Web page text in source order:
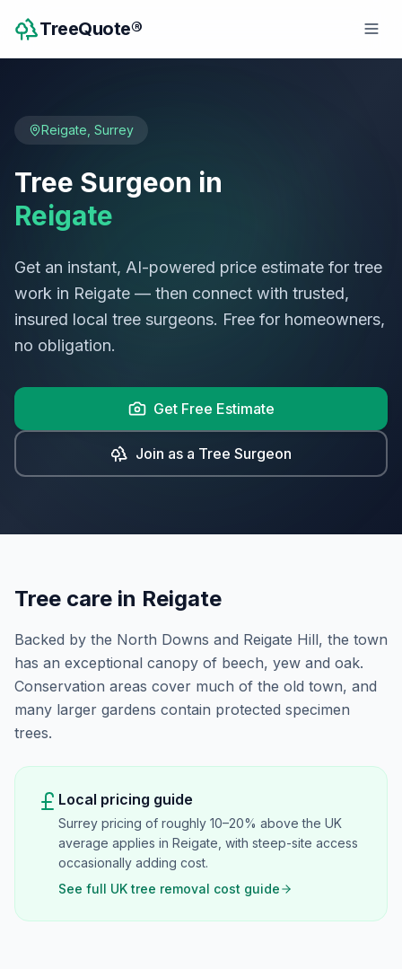
TreeQuote®
Reigate Surrey
Tree Surgeon in
Reigate
Get an instant, AI-powered price estimate for tree
work in Reigate — then connect with trusted,
insured local tree surgeons. Free for homeowners,
no obligation.
Get Free Estimate
Join as a Tree Surgeon
Tree care in Reigate
Backed by the North Downs and Reigate Hill, the town
has an exceptional canopy of beech, yew and oak.
Conservation areas cover much of the old town, and
many larger gardens contain protected specimen
trees.
Local pricing guide
Surrey pricing of roughly 10–20% above the UK
average applies in Reigate, with steep-site access
occasionally adding cost.
See full UK tree removal cost guide